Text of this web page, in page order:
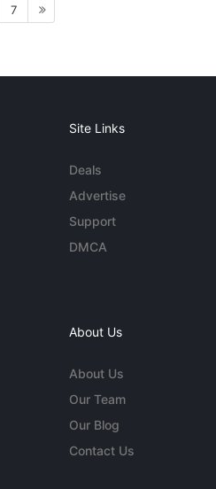
7
Site Links
Deals
Advertise
Support
DMCA
About Us
About Us
Our Team
Our Blog
Contact Us